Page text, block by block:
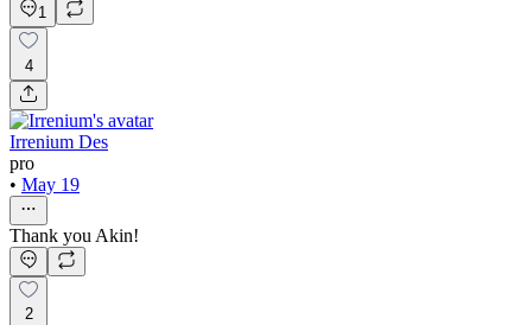
1
4
Irrenium Des
pro
• May 19
Thank you Akin!
2